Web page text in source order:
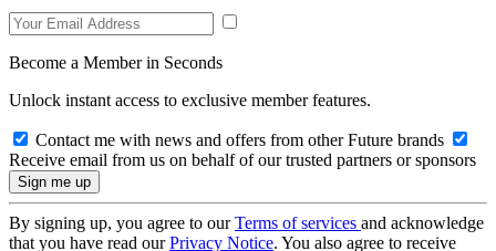
Become a Member in Seconds
Unlock instant access to exclusive member features.
Contact me with news and offers from other Future brands
Receive email from us on behalf of our trusted partners or sponsors
By signing up, you agree to ourTerms of services and acknowledge
that you have read ourPrivacy Notice. You also agree to receive